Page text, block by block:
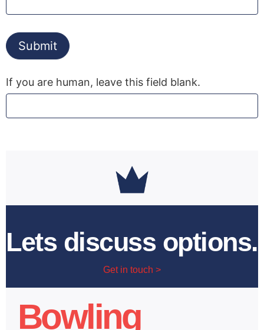
Submit
If you are human, leave this field blank.
Lets discuss options.
Get in touch >
Bowling